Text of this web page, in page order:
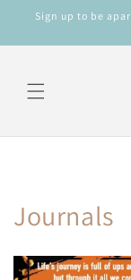
Skip to
content
Sign up to be
Journals